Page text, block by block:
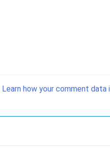
Learn how your comment data